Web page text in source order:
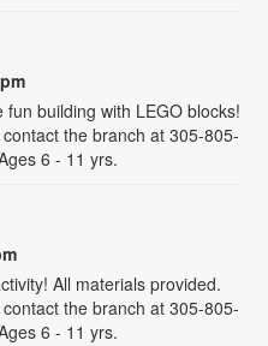
building with LEGO blocks!
the branch at 305-805-
6 - 11 yrs.
All materials provided.
the branch at 305-805-
6 - 11 yrs.